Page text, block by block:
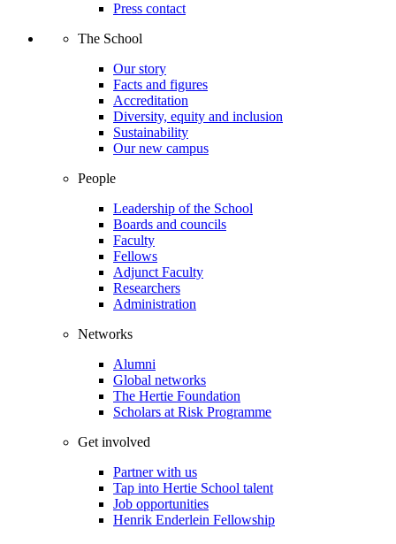
Press contact
The School
Our story
Facts and figures
Accreditation
Diversity, equity and inclusion
Sustainability
Our new campus
People
Leadership of the School
Boards and councils
Faculty
Fellows
Adjunct Faculty
Researchers
Administration
Networks
Alumni
Global networks
The Hertie Foundation
Scholars at Risk Programme
Get involved
Partner with us
Tap into Hertie School talent
Job opportunities
Henrik Enderlein Fellowship